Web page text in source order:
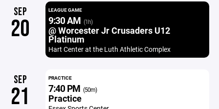
SEP
20
LEAGUE GAME
9:30 AM (1h)
@ Worcester Jr Crusaders U12
Platinum
Hart Center at the Luth Athletic Complex
SEP
21
PRACTICE
7:40 PM (50m)
Practice